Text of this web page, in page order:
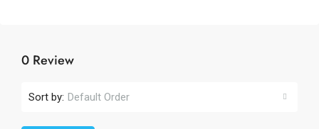
0 Review
Sort by: Default Order